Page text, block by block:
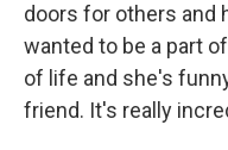
doors for others and
wanted to be a part
of life and she's
friend. It's really